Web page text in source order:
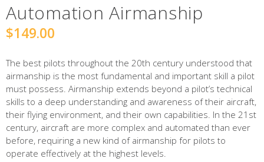
Automation Airmanship
$149.00
The best pilots throughout the 20th century understood that
airmanship is the most fundamental and important skill a pilot
must possess. Airmanship extends beyond a pilot’s technical
skills to a deep understanding and awareness of their aircraft,
their flying environment, and their own capabilities. In the 21st
century, aircraft are more complex and automated than ever
before, requiring a new kind of airmanship for pilots to
operate effectively at the highest levels.